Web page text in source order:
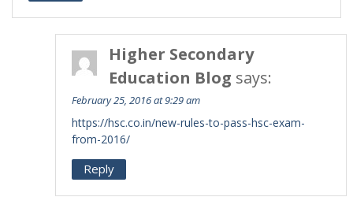
Higher Secondary
Education Blog says:
February 25, 2016 at 9:29 am
https://hsc.co.in/new-rules-to-pass-hsc-exam-
from-2016/
Reply